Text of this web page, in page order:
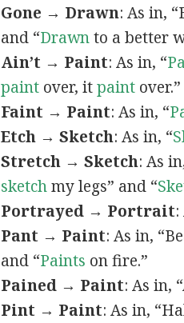
Gone → Drawn: As in,
and “Drawnto a better
Ain’t → Paint: As in, “
paintover, itpaintover.”
Faint → Paint: As in, “
Etch → Sketch: As in, “
Stretch → Sketch: As
sketchmy legs” and “
Portrayed → Portrait
Pant → Paint: As in,
and “Paints on fire.”
Pained → Paint: As in,
Pint → Paint: As in,